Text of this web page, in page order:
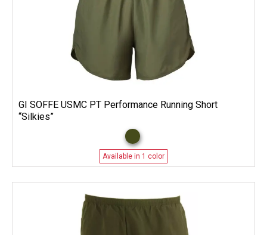
GI SOFFE USMC PT Performance Running Short
“Silkies”
Available in 1 color